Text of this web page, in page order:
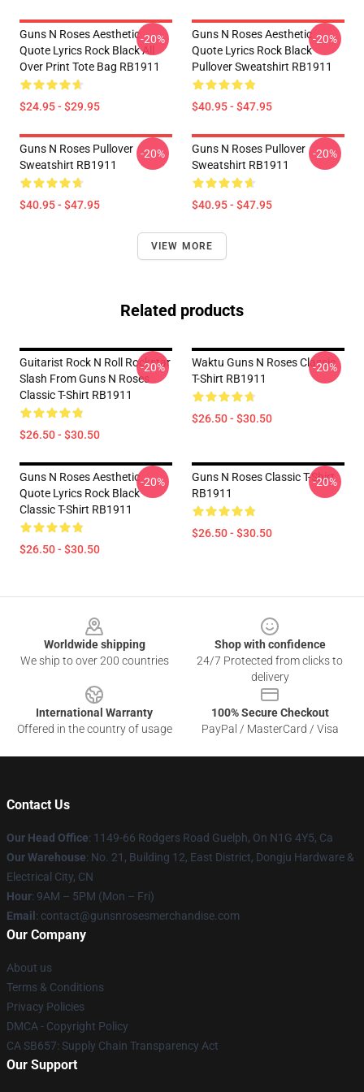
Guns N Roses Aesthetic
Quote Lyrics Rock Black All
Over Print Tote Bag RB1911
$24.95 - $29.95
-20%
Guns N Roses Aesthetic
Quote Lyrics Rock Black
Pullover Sweatshirt RB1911
$40.95 - $47.95
-20%
Guns N Roses Pullover
Sweatshirt RB1911
$40.95 - $47.95
-20%
Guns N Roses Pullover
Sweatshirt RB1911
$40.95 - $47.95
-20%
VIEW MORE
Related products
Guitarist Rock N Roll Rockstar
Slash From Guns N Roses
Classic T-Shirt RB1911
$26.50 - $30.50
-20%
Waktu Guns N Roses Classic
T-Shirt RB1911
$26.50 - $30.50
-20%
Guns N Roses Aesthetic
Quote Lyrics Rock Black
Classic T-Shirt RB1911
$26.50 - $30.50
-20%
Guns N Roses Classic T-Shirt
RB1911
$26.50 - $30.50
-20%
Worldwide shipping
We ship to over 200 countries
Shop with confidence
24/7 Protected from clicks to
delivery
International Warranty
Offered in the country of usage
100% Secure Checkout
PayPal / MasterCard / Visa
Contact Us
Our Head Office: 1149-66 Rodgers Road Guelph, On N1G 4Y5, Ca
Our Warehouse: No. 21, Building 12, East District, Dongju Hardware &
Electrical City, CN
Hour: 9AM – 5PM (Mon – Fri)
Email : contact@gunsnrosesmerchandise.com
Our Company
About us
Terms & Conditions
Privacy Policies
DMCA - Copyright Policy
CA SB657: Supply Chain Transparency Act
Our Support